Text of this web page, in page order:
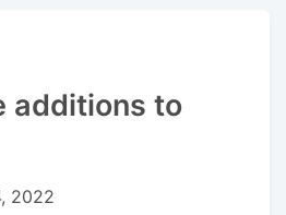
additions to
2022